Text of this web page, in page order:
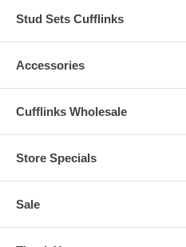
Stud Sets Cufflinks
Accessories
Cufflinks Wholesale
Store Specials
Sale